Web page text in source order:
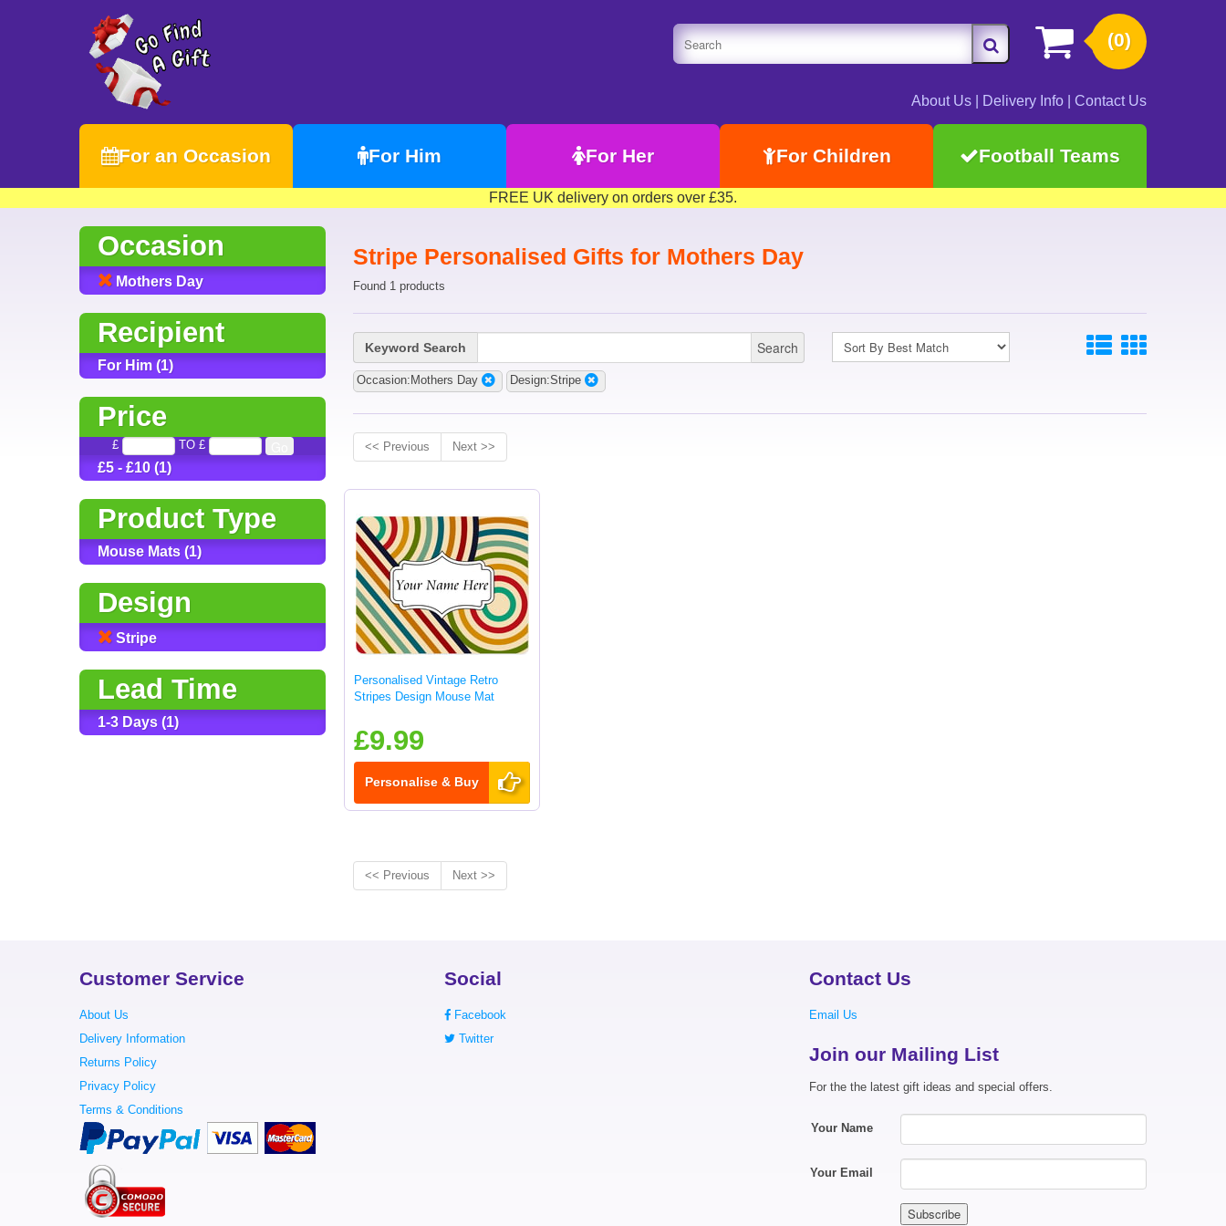
(0)
About Us Delivery Info Contact Us
For an Occasion For Him For Her For Children Football Teams
FREE UK delivery on orders over £35.
Occasion
Mothers Day
Recipient
For Him (1)
Price
£ TO £
£5 - £10 (1)
Product Type
Mouse Mats (1)
Design
Stripe
Lead Time
1-3 Days (1)
Stripe Personalised Gifts for Mothers Day
Found 1 products
Keyword Search Search
Occasion:Mothers Day Design:Stripe
<< Previous Next >>
Personalised Vintage Retro
Stripes Design Mouse Mat
£9.99
Personalise & Buy
<< Previous Next >>
Customer Service
About Us
Delivery Information
Returns Policy
Privacy Policy
Terms & Conditions
Social
Facebook
Twitter
Contact Us
Email Us
Join our Mailing List
For the the latest gift ideas and special offers.
Your Name
Your Email